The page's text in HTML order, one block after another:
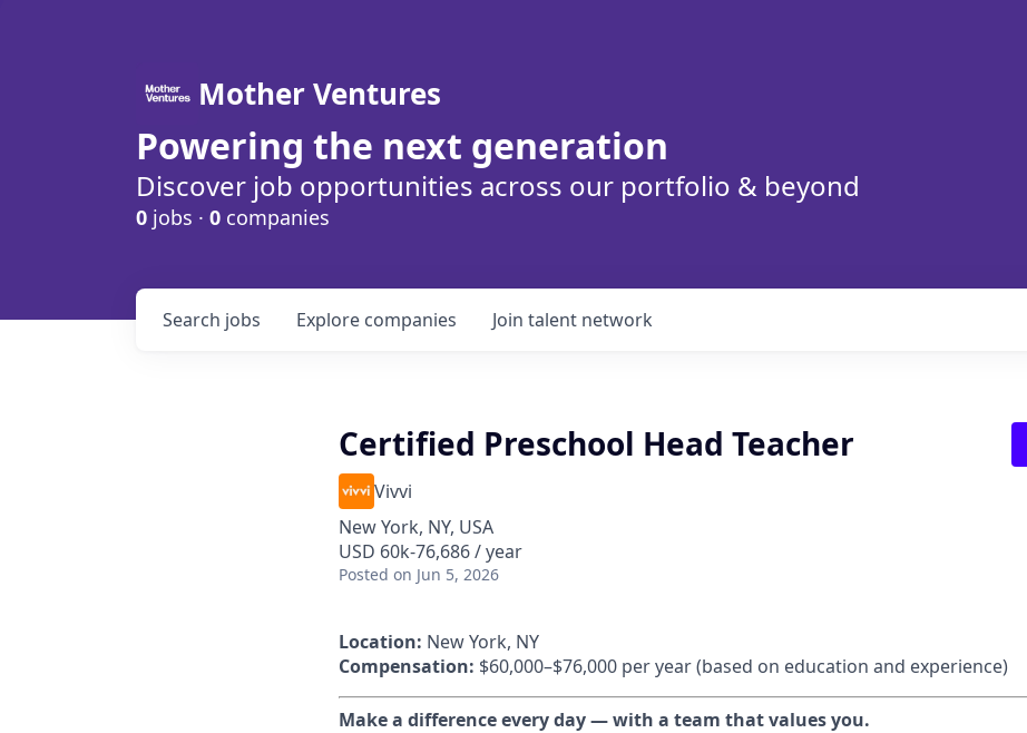
Mother Ventures
Powering the next generation
Discover job opportunities across our portfolio & beyond
0 jobs · 0 companies
Search jobs Explore companies Join talent network
Certified Preschool Head Teacher
Vivvi
New York, NY, USA
USD 60k-76,686 / year
Posted on Jun 5, 2026
Location: New York, NY
Compensation: $60,000–$76,000 per year (based on education and experience)
Make a difference every day — with a team that values you.